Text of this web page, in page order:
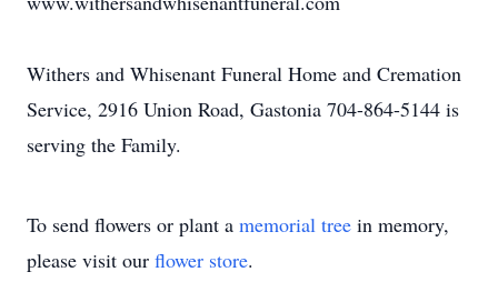
Withers and Whisenant Funeral Home and Cremation
Service, 2916 Union Road, Gastonia 704-864-5144 is
serving the Family.
To send flowers or plant a memorial tree in memory,
please visit our flower store.